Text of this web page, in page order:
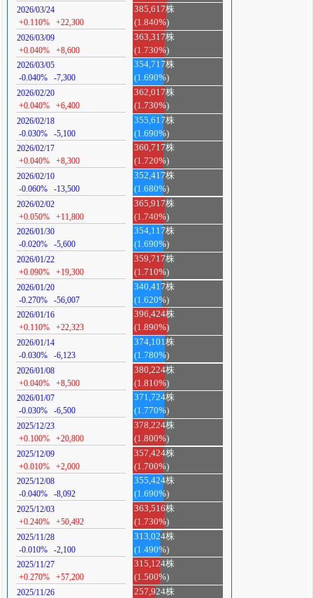
2026/03/24
+0.110%
+22,300
385,617株
(1.840%)
2026/03/09
+0.040%
+8,600
363,317株
(1.730%)
2026/03/05
-0.040%
-7,300
354,717株
(1.690%)
2026/02/20
+0.040%
+6,400
362,017株
(1.730%)
2026/02/18
-0.030%
-5,100
355,617株
(1.690%)
2026/02/17
+0.040%
+8,300
360,717株
(1.720%)
2026/02/10
-0.060%
-13,500
352,417株
(1.680%)
2026/02/02
+0.050%
+11,800
365,917株
(1.740%)
2026/01/30
-0.020%
-5,600
354,117株
(1.690%)
2026/01/22
+0.090%
+19,300
359,717株
(1.710%)
2026/01/20
-0.270%
-56,007
340,417株
(1.620%)
2026/01/16
+0.110%
+22,323
396,424株
(1.890%)
2026/01/14
-0.030%
-6,123
374,101株
(1.780%)
2026/01/08
+0.040%
+8,500
380,224株
(1.810%)
2026/01/07
-0.030%
-6,500
371,724株
(1.770%)
2025/12/23
+0.100%
+20,800
378,224株
(1.800%)
2025/12/09
+0.010%
+2,000
357,424株
(1.700%)
2025/12/08
-0.040%
-8,092
355,424株
(1.690%)
2025/12/03
+0.240%
+50,492
363,516株
(1.730%)
2025/11/28
-0.010%
-2,100
313,024株
(1.490%)
2025/11/27
+0.270%
+57,200
315,124株
(1.500%)
2025/11/26
257,924株